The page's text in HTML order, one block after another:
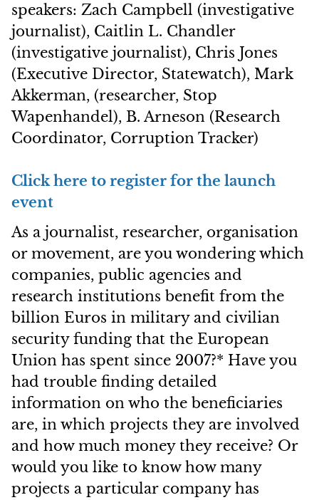
speakers: Zach Campbell (investigative
journalist), Caitlin L. Chandler
(investigative journalist), Chris Jones
(Executive Director, Statewatch), Mark
Akkerman, (researcher, Stop
Wapenhandel), B. Arneson (Research
Coordinator, Corruption Tracker)
Click here to register for the launch
event
As a journalist, researcher, organisation
or movement, are you wondering which
companies, public agencies and
research institutions benefit from the
billion Euros in military and civilian
security funding that the European
Union has spent since 2007?* Have you
had trouble finding detailed
information on who the beneficiaries
are, in which projects they are involved
and how much money they receive? Or
would you like to know how many
projects a particular company has